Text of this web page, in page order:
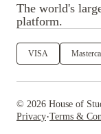
The world's
platform.
VISA
© 2026 House of
Privacy·Terms &